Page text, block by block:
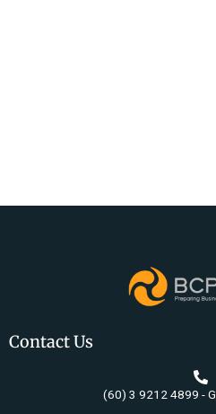
Contact Us
(60) 3 9212 4899 -